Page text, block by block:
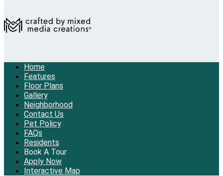
Home
Features
Floor Plans
Gallery
Neighborhood
Contact Us
Pet Policy
FAQs
Residents
Book A Tour
Apply Now
Interactive Map